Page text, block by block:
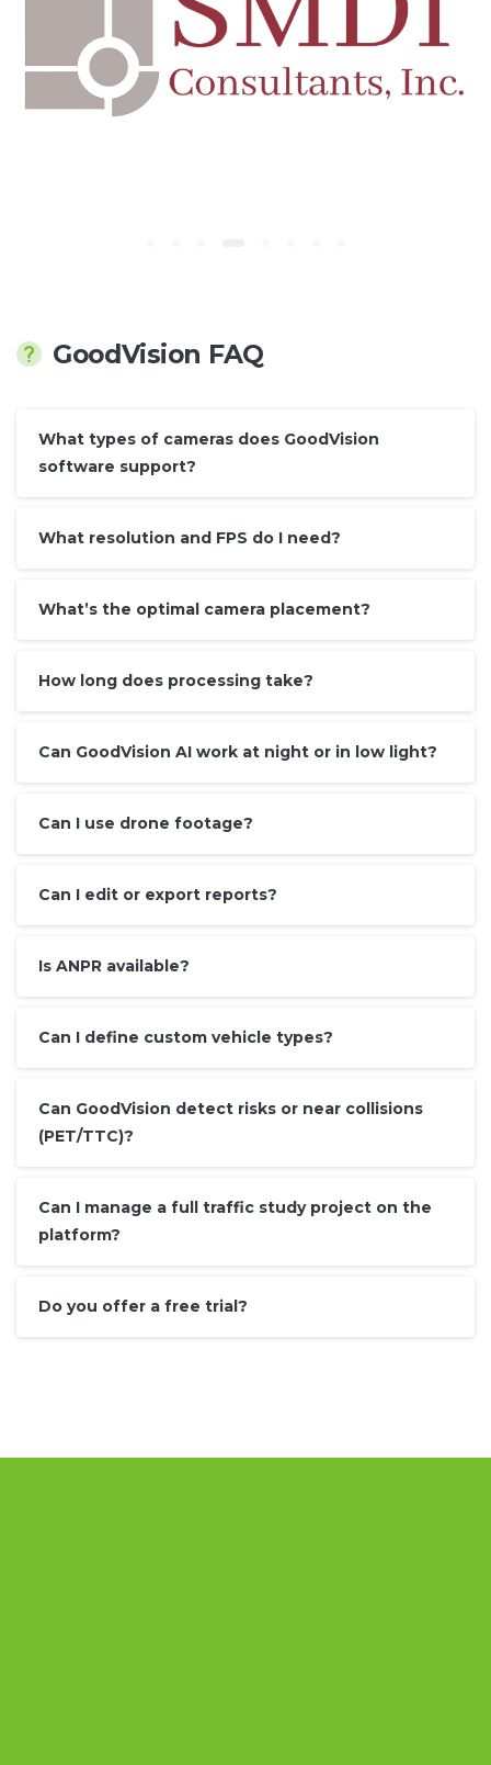
GoodVision FAQ
What types of cameras does GoodVision
software support?
What resolution and FPS do I need?
What’s the optimal camera placement?
How long does processing take?
Can GoodVision AI work at night or in low light?
Can I use drone footage?
Can I edit or export reports?
Is ANPR available?
Can I define custom vehicle types?
Can GoodVision detect risks or near collisions
(PET/TTC)?
Can I manage a full traffic study project on the
platform?
Do you offer a free trial?